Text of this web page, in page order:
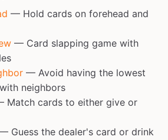
— Hold cards on forehead and
— Card slapping game with
— Avoid having the lowest
neighbors
Match cards to either give or
Guess the dealer's card or drink